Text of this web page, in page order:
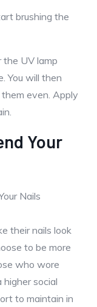
brushing the
the UV lamp
You will then
even. Apply
Your
their nails look
to be more
who wore
social
to maintain in